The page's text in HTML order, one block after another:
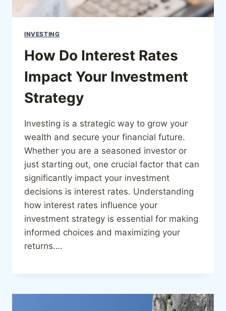
INVESTING
How Do Interest Rates
Impact Your Investment
Strategy
Investing is a strategic way to grow your
wealth and secure your financial future.
Whether you are a seasoned investor or
just starting out, one crucial factor that can
significantly impact your investment
decisions is interest rates. Understanding
how interest rates influence your
investment strategy is essential for making
informed choices and maximizing your
returns….